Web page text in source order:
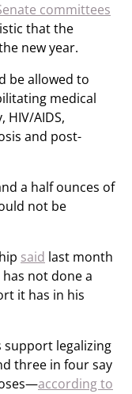
committees
that the
new year.
be allowed to
medical
HIV/AIDS,
and post-
a half ounces of
not be
said last month
not done a
it has in his
legalizing
three in four say
according to